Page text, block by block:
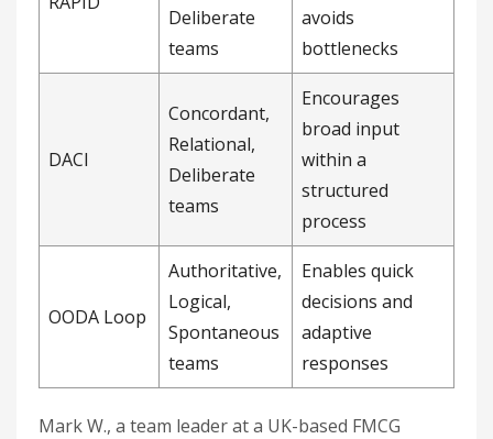
Deliberate
teams
avoids
bottlenecks
DACI
Concordant,
Relational,
Deliberate
teams
Encourages
broad input
within a
structured
process
OODA Loop
Authoritative,
Logical,
Spontaneous
teams
Enables quick
decisions and
adaptive
responses
Mark W., a team leader at a UK-based FMCG